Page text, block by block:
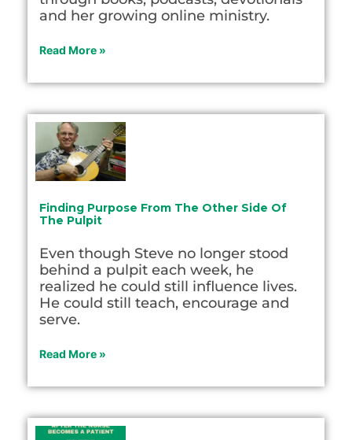
and her growing online ministry.
Read More »
Finding Purpose From The Other Side Of
The Pulpit
Even though Steve no longer stood
behind a pulpit each week, he
realized he could still influence lives.
He could still teach, encourage and
serve.
Read More »